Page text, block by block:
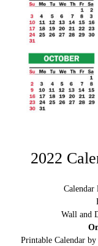
2022
Calendar
Wall and
Printable Calendar